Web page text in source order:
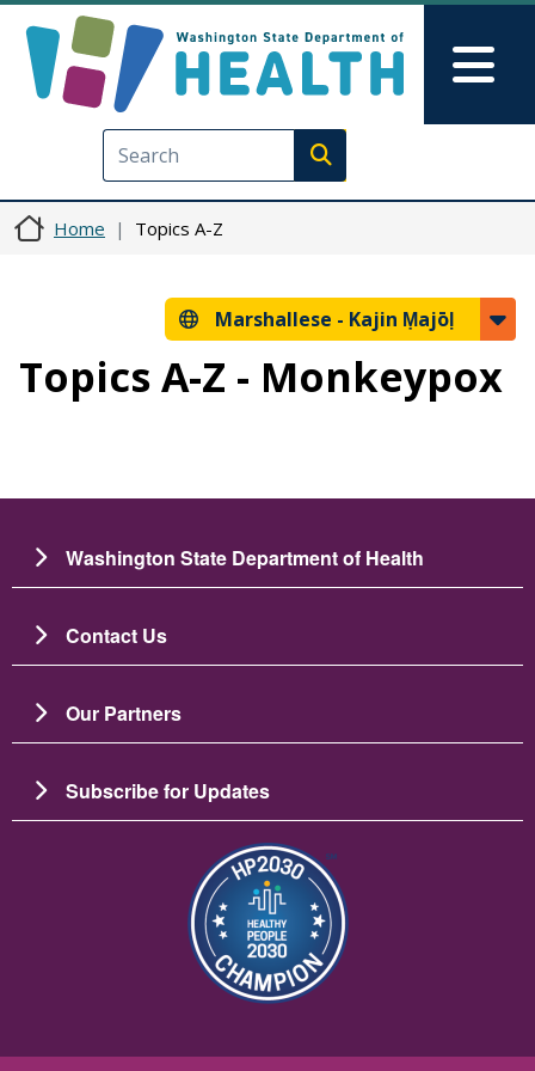
Execute search
Home Topics A-Z
Marshallese - Kajin Ṃajōḷ
Topics A-Z - Monkeypox
Washington State Department of Health
Contact Us
Our Partners
Subscribe for Updates
Image